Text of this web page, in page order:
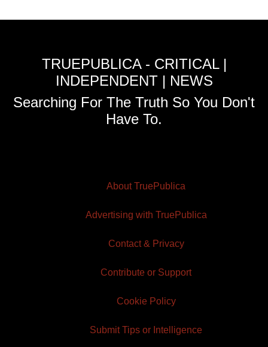
TRUEPUBLICA - CRITICAL |
INDEPENDENT | NEWS
Searching For The Truth So You Don't
Have To.
About TruePublica
Advertising with TruePublica
Contact & Privacy
Contribute or Support
Cookie Policy
Submit Tips or Intelligence